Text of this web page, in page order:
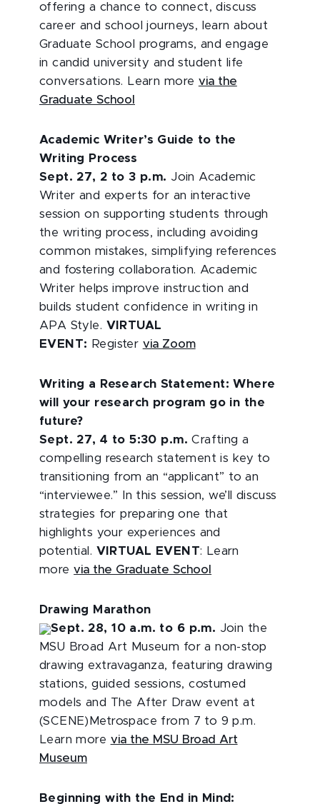
offering a chance to connect, discuss
career and school journeys, learn about
Graduate School programs, and engage
in candid university and student life
conversations. Learn more via the
Graduate School
Academic Writer’s Guide to the
Writing Process
Sept. 27, 2 to 3 p.m. Join Academic
Writer and experts for an interactive
session on supporting students through
the writing process, including avoiding
common mistakes, simplifying references
and fostering collaboration. Academic
Writer helps improve instruction and
builds student confidence in writing in
APA Style. VIRTUAL
EVENT:
Register via Zoom
Writing a Research Statement: Where
will your research program go in the
future?
Sept. 27, 4 to 5:30 p.m. Crafting a
compelling research statement is key to
transitioning from an “applicant” to an
“interviewee.” In this session, we’ll discuss
strategies for preparing one that
highlights your experiences and
potential. VIRTUAL EVENT: Learn
morevia the Graduate School
Drawing Marathon
Sept. 28, 10 a.m. to 6 p.m. Join the
MSU Broad Art Museum for a non-stop
drawing extravaganza, featuring drawing
stations, guided sessions, costumed
models and The After Draw event at
(SCENE)Metrospace from 7 to 9 p.m.
Learn more via the MSU Broad Art
Museum
Beginning with the End in Mind: